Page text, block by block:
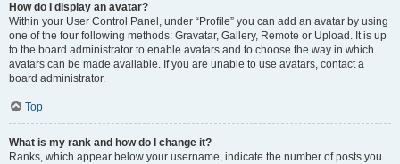
How do I display an avatar?
Within your User Control Panel, under “Profile” you can add an avatar by using
one of the four following methods: Gravatar, Gallery, Remote or Upload. It is up
to the board administrator to enable avatars and to choose the way in which
avatars can be made available. If you are unable to use avatars, contact a
board administrator.
Top
What is my rank and how do I change it?
Ranks, which appear below your username, indicate the number of posts you